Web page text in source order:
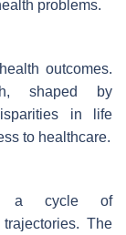
problems.
outcomes.
shaped by
in life
to healthcare.
a cycle of
The